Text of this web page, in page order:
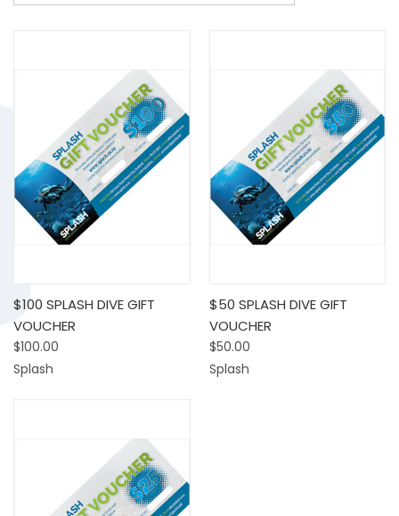
$100 SPLASH DIVE GIFT
VOUCHER
$100.00
Splash
$50 SPLASH DIVE GIFT
VOUCHER
$50.00
Splash